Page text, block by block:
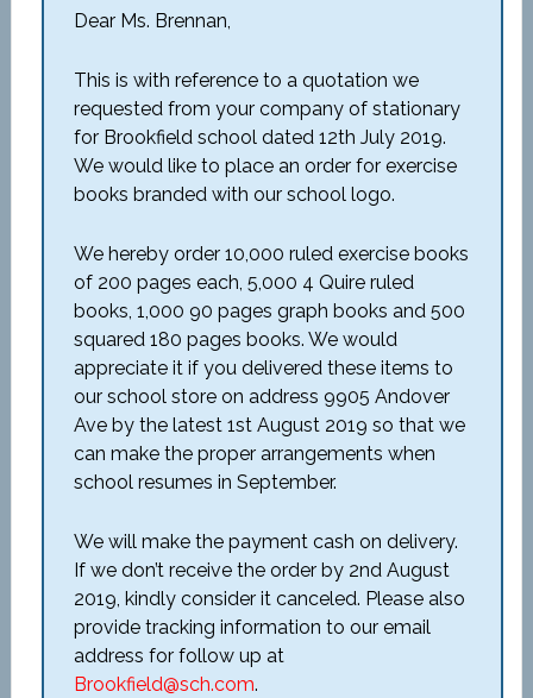
Dear Ms. Brennan,
This is with reference to a quotation we
requested from your company of stationary
for Brookfield school dated 12th July 2019.
We would like to place an order for exercise
books branded with our school logo.
We hereby order 10,000 ruled exercise books
of 200 pages each, 5,000 4 Quire ruled
books, 1,000 90 pages graph books and 500
squared 180 pages books. We would
appreciate it if you delivered these items to
our school store on address 9905 Andover
Ave by the latest 1stAugust 2019 so that we
can make the proper arrangements when
school resumes in September.
We will make the payment cash on delivery.
If we don’t receive the order by 2ndAugust
2019, kindly consider it canceled. Please also
provide tracking information to our email
address for follow up at
Brookfield@sch.com.